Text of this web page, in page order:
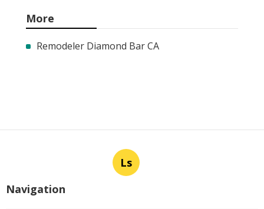
More
Remodeler Diamond Bar CA
Ls
Navigation